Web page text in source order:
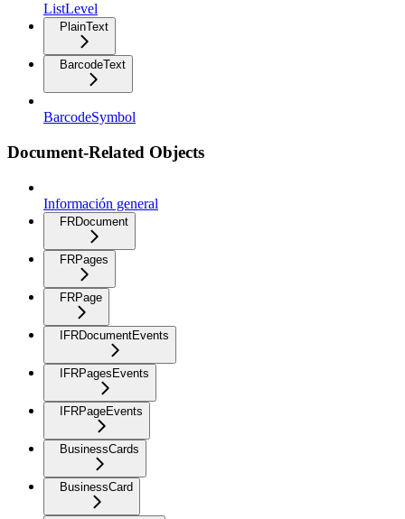
ListLevel
PlainText
BarcodeText
BarcodeSymbol
Document-Related Objects
Información general
FRDocument
FRPages
FRPage
IFRDocumentEvents
IFRPagesEvents
IFRPageEvents
BusinessCards
BusinessCard